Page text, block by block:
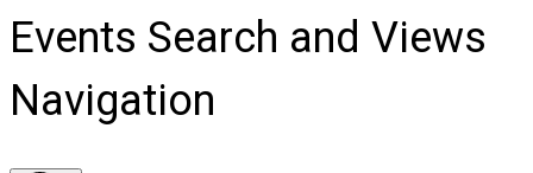
Events Search and Views
Navigation